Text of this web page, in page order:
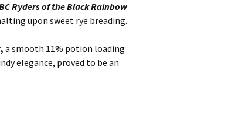
Ryders of the Black Rainbow
upon sweet rye breading.
, a smooth 11% potion loading
elegance, proved to be an